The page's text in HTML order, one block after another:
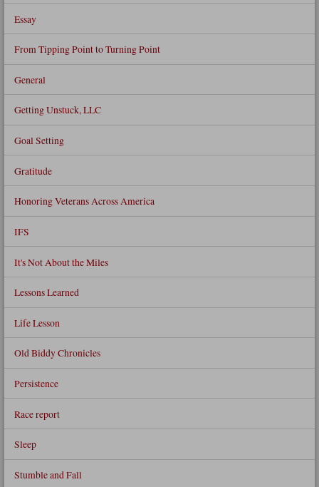
Essay
From Tipping Point to Turning Point
General
Getting Unstuck, LLC
Goal Setting
Gratitude
Honoring Veterans Across America
IFS
It's Not About the Miles
Lessons Learned
Life Lesson
Old Biddy Chronicles
Persistence
Race report
Sleep
Stumble and Fall